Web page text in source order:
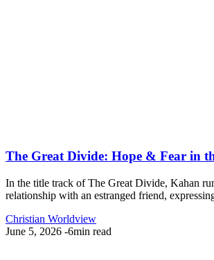
The Great Divide: Hope & Fear in
In the title track of The Great Divide, Kahan
relationship with an estranged friend,
Christian Worldview
June 5, 2026 -6min read